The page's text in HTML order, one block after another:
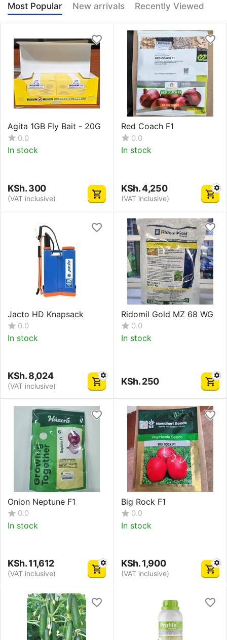
Most Popular New arrivals Recently Viewed
Agita 1GB Fly Bait - 20G
0.0
In stock
KSh.300
(VAT inclusive)
Red Coach F1
0.0
In stock
KSh.4,250
(VAT inclusive)
Jacto HD Knapsack
0.0
In stock
KSh.8,024
(VAT inclusive)
Ridomil Gold MZ 68 WG
0.0
In stock
KSh.250
Onion Neptune F1
0.0
In stock
KSh.11,612
(VAT inclusive)
Big Rock F1
0.0
In stock
KSh.1,900
(VAT inclusive)